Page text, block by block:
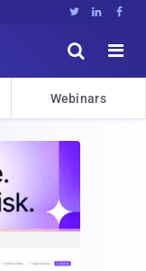
  


Webinars